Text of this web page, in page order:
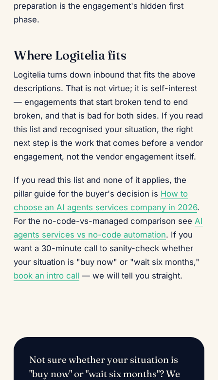
preparation is the engagement's hidden first
phase.
Where Logitelia fits
Logitelia turns down inbound that fits the above
descriptions. That is not virtue; it is self-interest
— engagements that start broken tend to end
broken, and that is bad for both sides. If you read
this list and recognised your situation, the right
next step is the work that comes before a vendor
engagement, not the vendor engagement itself.
If you read this list and none of it applies, the
pillar guide for the buyer's decision is How to
choose an AI agents services company in 2026.
For the no-code-vs-managed comparison see AI
agents services vs no-code automation. If you
want a 30-minute call to sanity-check whether
your situation is "buy now" or "wait six months,"
book an intro call — we will tell you straight.
Not sure whether your situation is
"buy now" or "wait six months"? We